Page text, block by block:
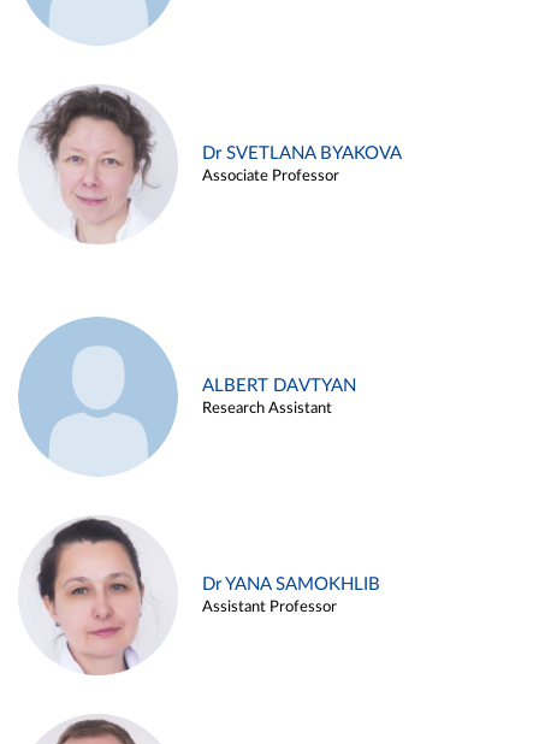
Dr SVETLANA BYAKOVA
Associate Professor
ALBERT DAVTYAN
Research Assistant
Dr YANA SAMOKHLIB
Assistant Professor